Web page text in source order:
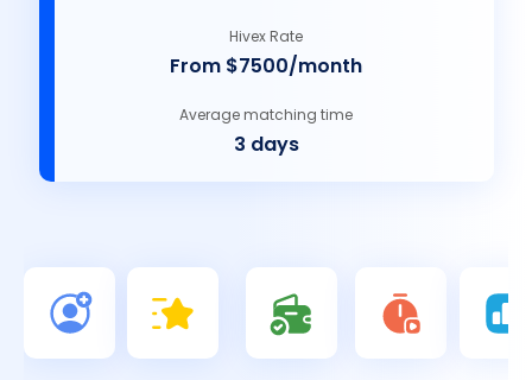
Hivex Rate
From $7500/month
Average matching time
3 days